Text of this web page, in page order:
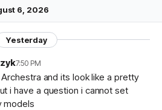
6, 2026
Yesterday
7:50 PM
and its look like a pretty
i have a question i cannot set
models